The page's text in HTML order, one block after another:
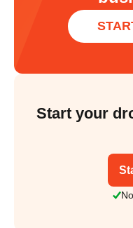
Start your